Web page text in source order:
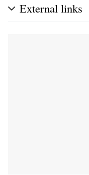
External links